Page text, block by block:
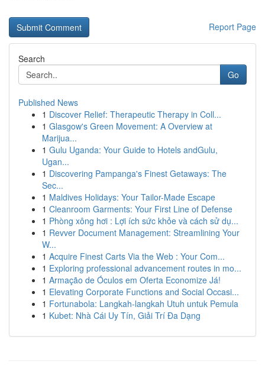
Report Page
Search
Go
Published News
1 Discover Relief: Therapeutic Therapy in Coll...
1 Glasgow's Green Movement: A Overview at
Marijua...
1 Gulu Uganda: Your Guide to Hotels andGulu,
Ugan...
1 Discovering Pampanga's Finest Getaways: The
Sec...
1 Maldives Holidays: Your Tailor-Made Escape
1 Cleanroom Garments: Your First Line of Defense
1 Phòng xông hơi : Lợi ích sức khỏe và cách sử dụ...
1 Revver Document Management: Streamlining Your
W...
1 Acquire Finest Carts Via the Web : Your Com...
1 Exploring professional advancement routes in mo...
1 Armação de Óculos em Oferta Economize Já!
1 Elevating Corporate Functions and Social Occasi...
1 Fortunabola: Langkah-langkah Utuh untuk Pemula
1 Kubet: Nhà Cái Uy Tín, Giải Trí Đa Dạng